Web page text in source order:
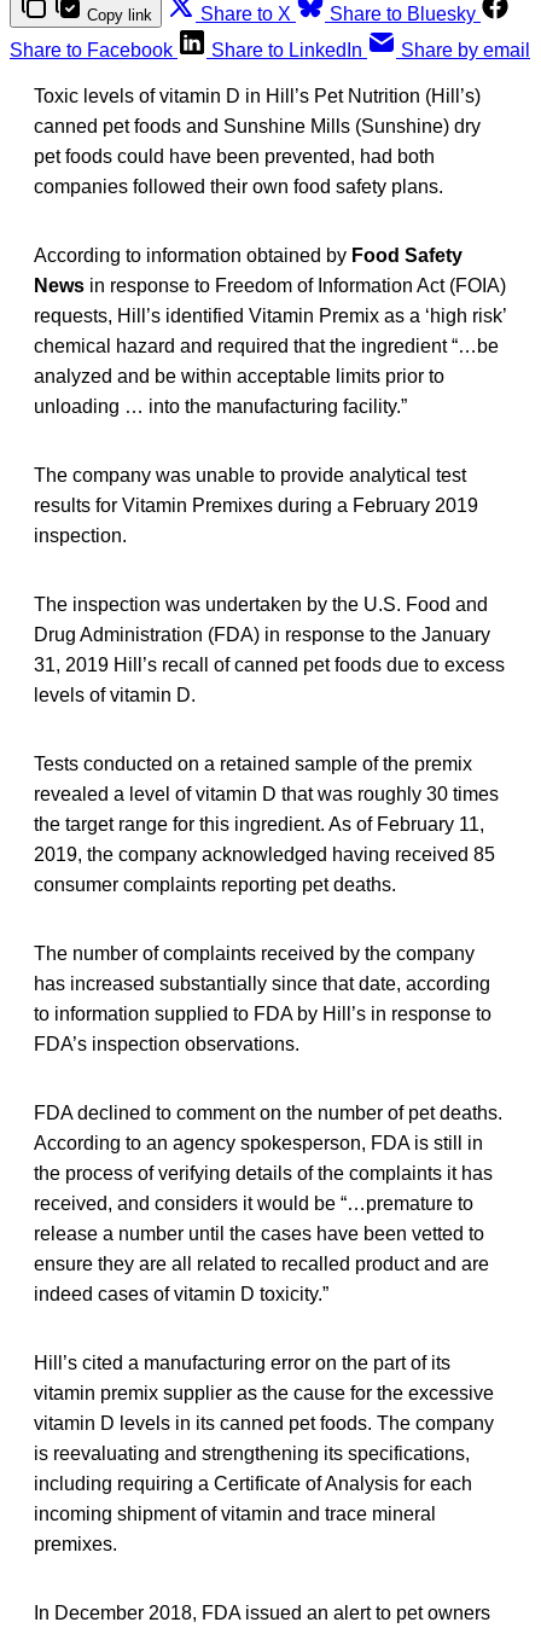
Copy link Share to X
Share to Bluesky
Share to Facebook
Share to LinkedIn Share by email
Toxic levels of vitamin D in Hill’s Pet Nutrition (Hill’s)
canned pet foods and Sunshine Mills (Sunshine) dry
pet foods could have been prevented, had both
companies followed their own food safety plans.
According to information obtained by Food Safety
News in response to Freedom of Information Act (FOIA)
requests, Hill’s identified Vitamin Premix as a ‘high risk’
chemical hazard and required that the ingredient “…be
analyzed and be within acceptable limits prior to
unloading … into the manufacturing facility.”
The company was unable to provide analytical test
results for Vitamin Premixes during a February 2019
inspection.
The inspection was undertaken by the U.S. Food and
Drug Administration (FDA) in response to the January
31, 2019 Hill’s recall of canned pet foods due to excess
levels of vitamin D.
Tests conducted on a retained sample of the premix
revealed a level of vitamin D that was roughly 30 times
the target range for this ingredient. As of February 11,
2019, the company acknowledged having received 85
consumer complaints reporting pet deaths.
The number of complaints received by the company
has increased substantially since that date, according
to information supplied to FDA by Hill’s in response to
FDA’s inspection observations.
FDA declined to comment on the number of pet deaths.
According to an agency spokesperson, FDA is still in
the process of verifying details of the complaints it has
received, and considers it would be “…premature to
release a number until the cases have been vetted to
ensure they are all related to recalled product and are
indeed cases of vitamin D toxicity.”
Hill’s cited a manufacturing error on the part of its
vitamin premix supplier as the cause for the excessive
vitamin D levels in its canned pet foods. The company
is reevaluating and strengthening its specifications,
including requiring a Certificate of Analysis for each
incoming shipment of vitamin and trace mineral
premixes.
In December 2018, FDA issued an alert to pet owners